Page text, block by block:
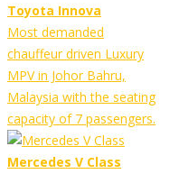
Toyota Innova
Most demanded
chauffeur driven Luxury
MPV in Johor Bahru,
Malaysia with the seating
capacity of 7 passengers.
Mercedes V Class